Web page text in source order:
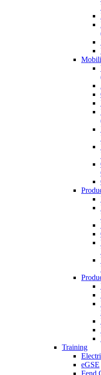
Training
eGSE
Fend